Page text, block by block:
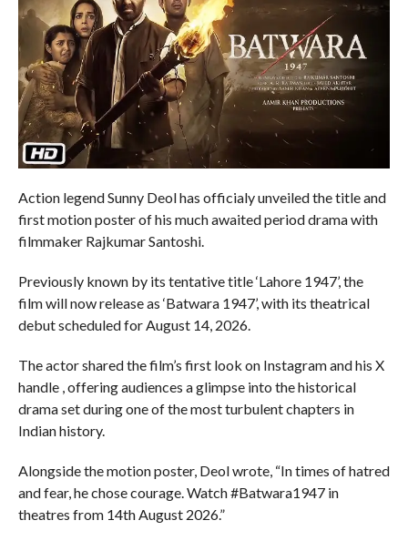
Action legend Sunny Deol has officialy unveiled the title and
first motion poster of his much awaited period drama with
filmmaker Rajkumar Santoshi.
Previously known by its tentative title ‘Lahore 1947’, the
film will now release as ‘Batwara 1947’, with its theatrical
debut scheduled for August 14, 2026.
The actor shared the film’s first look on Instagram and his X
handle , offering audiences a glimpse into the historical
drama set during one of the most turbulent chapters in
Indian history.
Alongside the motion poster, Deol wrote, “In times of hatred
and fear, he chose courage. Watch #Batwara1947 in
theatres from 14th August 2026.”